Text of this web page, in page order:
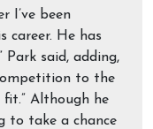
I’ve been
career. He has
Park said, adding,
to the
Although he
to take a chance